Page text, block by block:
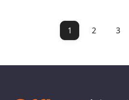
1 2 3